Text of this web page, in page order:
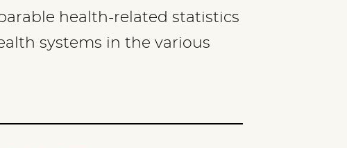
health-related statistics
systems in the various